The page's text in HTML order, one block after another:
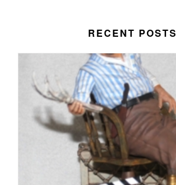
RECENT POSTS